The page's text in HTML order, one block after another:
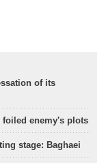
of its
foiled enemy's plots
stage: Baghaei